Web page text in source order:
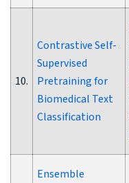
10.
Contrastive Self-
Supervised
Pretraining for
Biomedical Text
Classification
Ensemble